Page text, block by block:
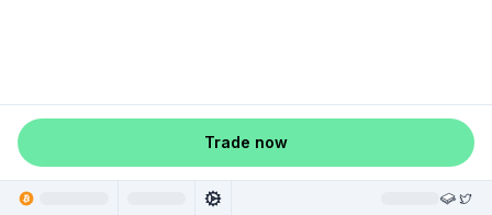
Trade now